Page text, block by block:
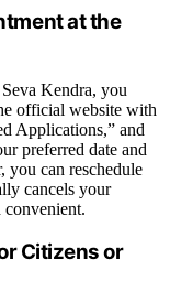
at the
Kendra, you
official website with
Applications,” and
preferred date and
you can reschedule
cancels your
convenient.
Citizens or